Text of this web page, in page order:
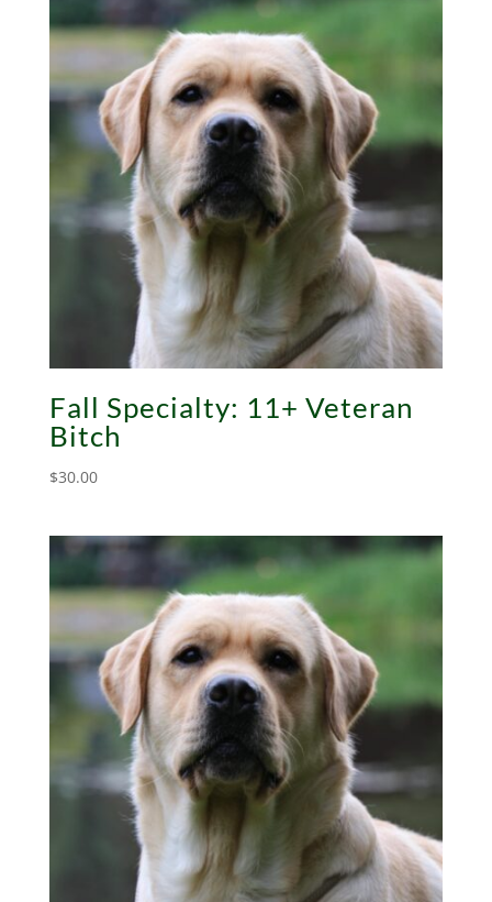
Fall Specialty: 11+ Veteran
Bitch
$30.00